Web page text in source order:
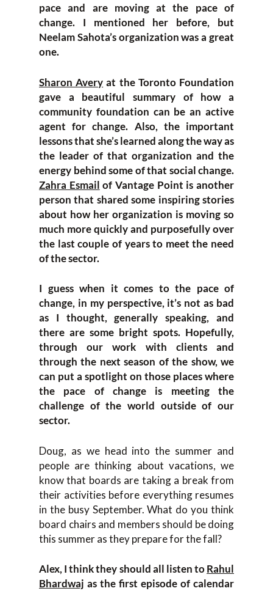
pace and are moving at the pace of
change. I mentioned her before, but
Neelam Sahota’s organization was a great
one.
Sharon Avery at the Toronto Foundation
gave a beautiful summary of how a
community foundation can be an active
agent for change. Also, the important
lessons that she’s learned along the way as
the leader of that organization and the
energy behind some of that social change.
Zahra Esmail of Vantage Point is another
person that shared some inspiring stories
about how her organization is moving so
much more quickly and purposefully over
the last couple of years to meet the need
of the sector.
I guess when it comes to the pace of
change, in my perspective, it’s not as bad
as I thought, generally speaking, and
there are some bright spots. Hopefully,
through our work with clients and
through the next season of the show, we
can put a spotlight on those places where
the pace of change is meeting the
challenge of the world outside of our
sector.
Doug, as we head into the summer and
people are thinking about vacations, we
know that boards are taking a break from
their activities before everything resumes
in the busy September. What do you think
board chairs and members should be doing
this summer as they prepare for the fall?
Alex, I think they should all listen toRahul
Bhardwaj as the first episode of calendar